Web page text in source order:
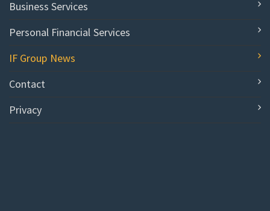
Business Services
Personal Financial Services
IF Group News
Contact
Privacy